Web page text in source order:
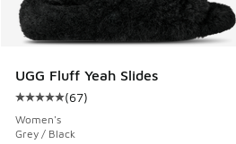
UGG Fluff Yeah Slides
Average customer rating - [5 out
(67)
Women's
Grey / Black